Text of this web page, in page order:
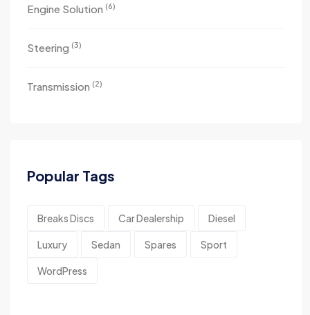
Engine Solution (6)
Steering (3)
Transmission (2)
Popular Tags
Breaks Discs Car Dealership Diesel
Luxury Sedan Spares Sport
WordPress